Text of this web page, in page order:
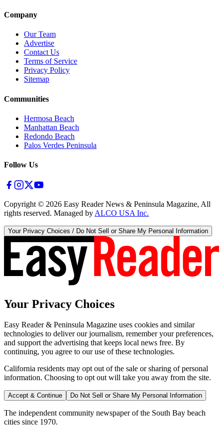
Company
Our Team
Advertise
Contact Us
Terms of Service
Privacy Policy
Sitemap
Communities
Hermosa Beach
Manhattan Beach
Redondo Beach
Palos Verdes Peninsula
Follow Us
Copyright © 2026 Easy Reader News & Peninsula Magazine, All
rights reserved. Managed by ALCO USA Inc.
Your Privacy Choices / Do Not Sell or Share My Personal Information
Your Privacy Choices
Easy Reader & Peninsula Magazine uses cookies and similar
technologies to deliver our journalism, remember your preferences,
and support the advertising that keeps local news free. By
continuing, you agree to our use of these technologies.
California residents may opt out of the sale or sharing of personal
information. Choosing to opt out will take you away from the site.
Accept & Continue Do Not Sell or Share My Personal Information
The independent community newspaper of the South Bay beach
cities since 1970.